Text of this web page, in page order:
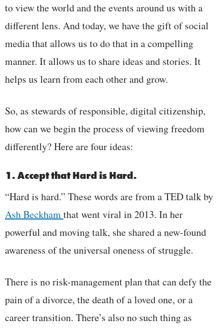
to view the world and the events around us with a
different lens. And today, we have the gift of social
media that allows us to do that in a compelling
manner. It allows us to share ideas and stories. It
helps us learn from each other and grow.
So, as stewards of responsible, digital citizenship,
how can we begin the process of viewing freedom
differently? Here are four ideas:
1. Accept that Hard is Hard.
“Hard is hard.” These words are from a TED talk by
Ash Beckhamthat went viral in 2013. In her
powerful and moving talk, she shared a new-found
awareness of the universal oneness of struggle.
There is no risk-management plan that can defy the
pain of a divorce, the death of a loved one, or a
career transition. There’s also no such thing as